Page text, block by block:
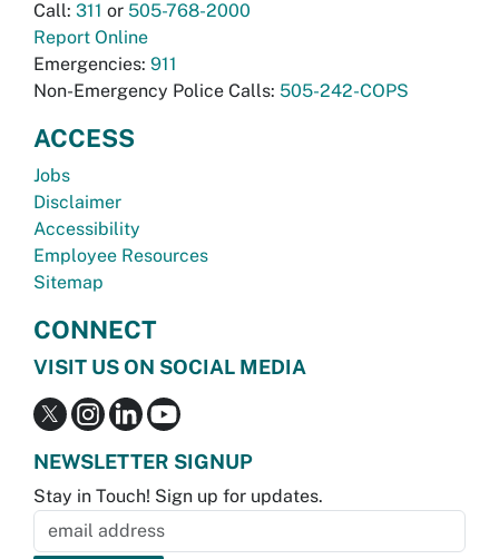
Call: 311 or 505-768-2000
Report Online
Emergencies: 911
Non-Emergency Police Calls: 505-242-COPS
ACCESS
Jobs
Disclaimer
Accessibility
Employee Resources
Sitemap
CONNECT
VISIT US ON SOCIAL MEDIA
NEWSLETTER SIGNUP
Stay in Touch! Sign up for updates.